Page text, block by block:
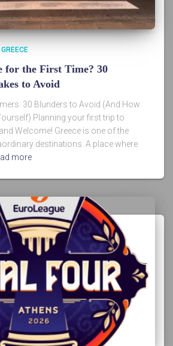
for the First Time? 30
to Avoid
30 Blunders to Avoid (And How
Planning your first trip to
Welcome! Greece is one of the
destinations. A place where
more